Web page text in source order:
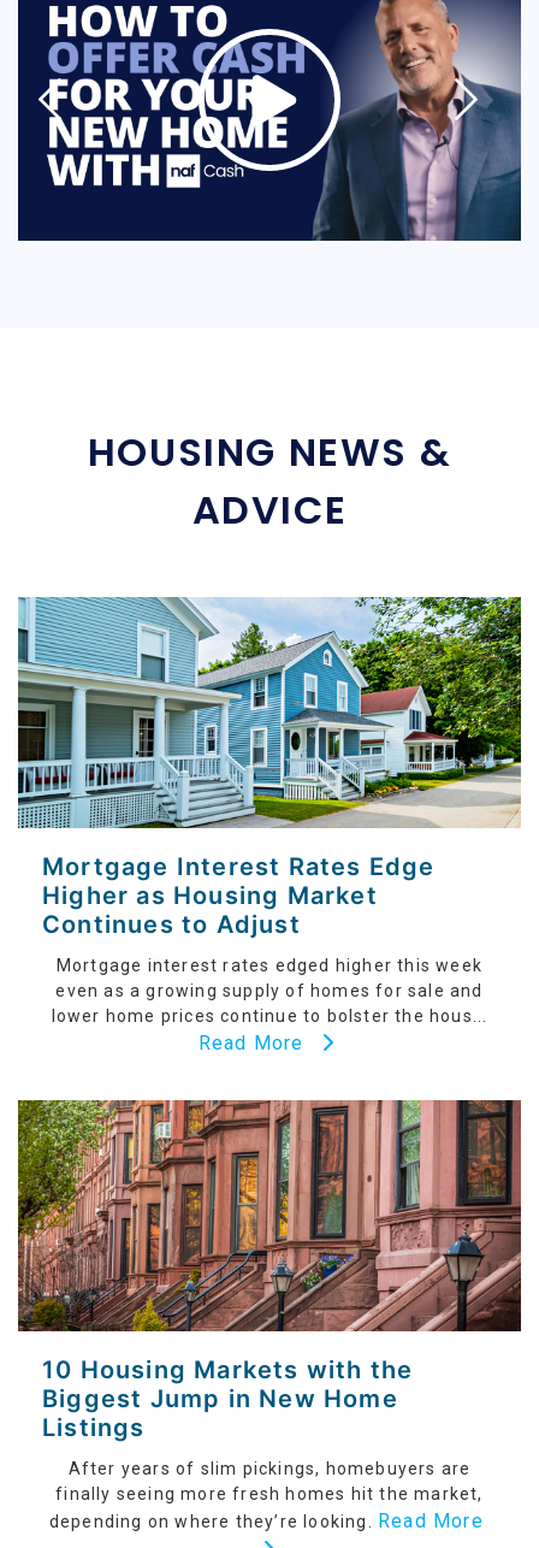
HOUSING NEWS &
ADVICE
Mortgage Interest Rates Edge
Higher as Housing Market
Continues to Adjust
Mortgage interest rates edged higher this week
even as a growing supply of homes for sale and
lower home prices continue to bolster the hous...
Read More
10 Housing Markets with the
Biggest Jump in New Home
Listings
After years of slim pickings, homebuyers are
finally seeing more fresh homes hit the market,
depending on where they’re looking. Read More